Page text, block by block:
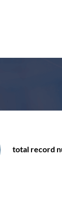
total record